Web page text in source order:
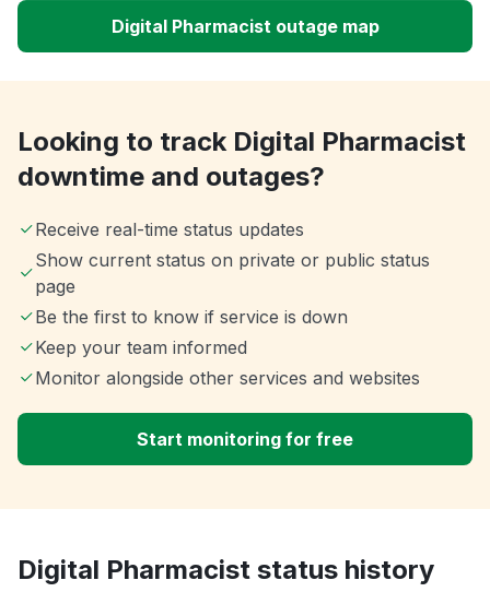
Digital Pharmacist outage map
Looking to track Digital Pharmacist
downtime and outages?
Receive real-time status updates
Show current status on private or public status
page
Be the first to know if service is down
Keep your team informed
Monitor alongside other services and websites
Start monitoring for free
Digital Pharmacist status history